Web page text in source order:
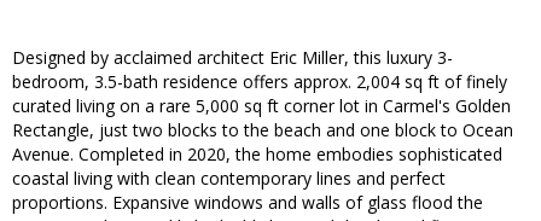
Designed by acclaimed architect Eric Miller, this luxury 3-
bedroom, 3.5-bath residence offers approx. 2,004 sq ft of finely
curated living on a rare 5,000 sq ft corner lot in Carmel's Golden
Rectangle, just two blocks to the beach and one block to Ocean
Avenue. Completed in 2020, the home embodies sophisticated
coastal living with clean contemporary lines and perfect
proportions. Expansive windows and walls of glass flood the